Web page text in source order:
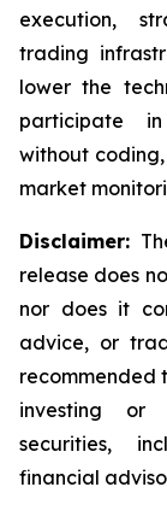
execution,
trading
lower the
participate
without
market
Disclaimer:
release does
nor does it
advice, or
recommended
investing or
securities,
financial